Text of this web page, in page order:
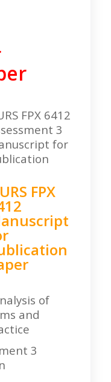
FPX 6412
3
for
FPX
of
and
3